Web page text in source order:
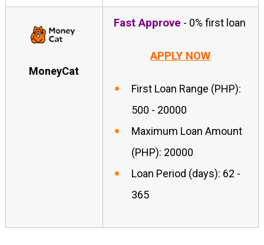
MoneyCat
Fast Approve - 0% first loan
APPLY NOW
First Loan Range (PHP):
500 - 20000
Maximum Loan Amount
(PHP): 20000
Loan Period (days): 62 -
365